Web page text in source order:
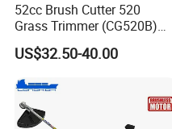
52cc Brush Cutter 520
Grass Trimmer (CG520B)
with High Quality
US$32.50-40.00